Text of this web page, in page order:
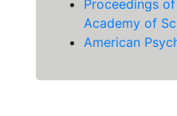
Proceedings
Academy of
American